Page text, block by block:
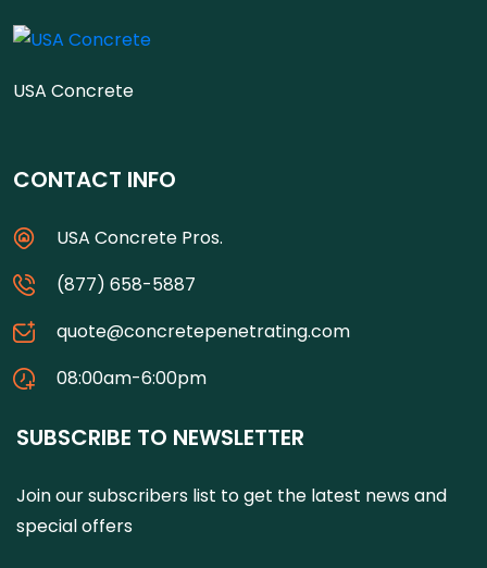
USA Concrete
CONTACT INFO
USA Concrete Pros.
(877) 658-5887
quote@concretepenetrating.com
08:00am-6:00pm
SUBSCRIBE TO NEWSLETTER
Join our subscribers list to get the latest news and
special offers